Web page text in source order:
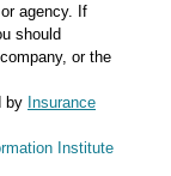
agency. If
should
or the
by Insurance
Institute